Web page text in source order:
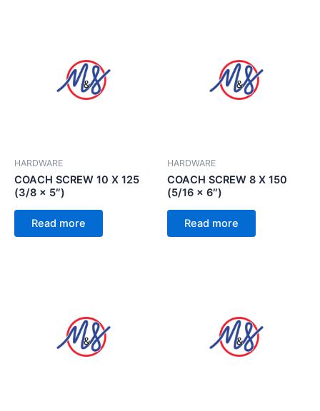
HARDWARE
COACH SCREW 10 X 125
(3/8 x 5″)
Read more
HARDWARE
COACH SCREW 8 X 150
(5/16 x 6″)
Read more